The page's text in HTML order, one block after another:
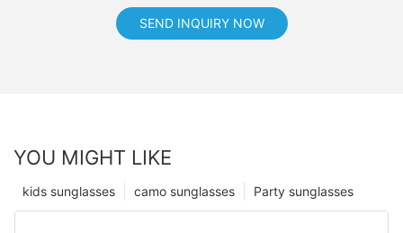
SEND INQUIRY NOW
YOU MIGHT LIKE
Party sunglasses
camo sunglasses
kids sunglasses